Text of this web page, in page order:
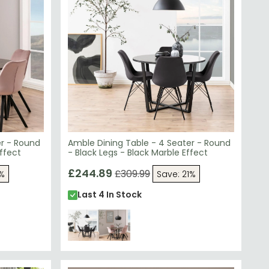
- Round
Amble Dining Table - 4 Seater - Round
- Black Legs - Black Marble Effect
£244.89 £309.99 Save: 21%
Last 4 In Stock